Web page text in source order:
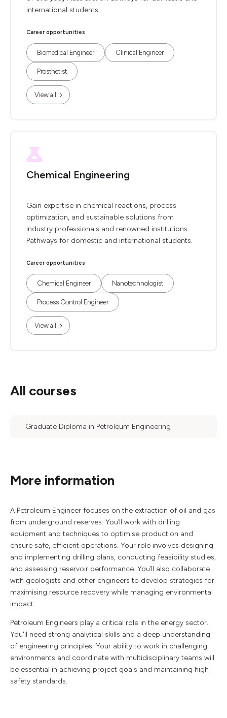
international students.
Career opportunities
Biomedical Engineer Clinical Engineer
Prosthetist
View all
Chemical Engineering
Gain expertise in chemical reactions, process
optimization, and sustainable solutions from
industry professionals and renowned institutions.
Pathways for domestic and international students.
Career opportunities
Chemical Engineer Nanotechnologist
Process Control Engineer
View all
All courses
Graduate Diploma in Petroleum Engineering
More information
A Petroleum Engineer focuses on the extraction of oil and gas
from underground reserves. You’ll work with drilling
equipment and techniques to optimise production and
ensure safe, efficient operations. Your role involves designing
and implementing drilling plans, conducting feasibility studies,
and assessing reservoir performance. You’ll also collaborate
with geologists and other engineers to develop strategies for
maximising resource recovery while managing environmental
impact.
Petroleum Engineers play a critical role in the energy sector.
You'll need strong analytical skills and a deep understanding
of engineering principles. Your ability to work in challenging
environments and coordinate with multidisciplinary teams will
be essential in achieving project goals and maintaining high
safety standards.